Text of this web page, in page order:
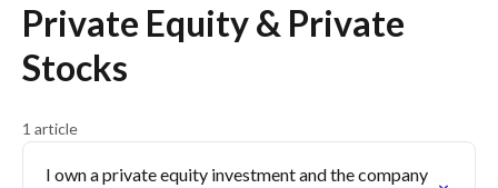
Private Equity & Private
Stocks
1 article
I own a private equity investment and the company